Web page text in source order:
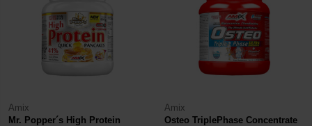
Amix
Mr. Popper´s High Protein
Amix
Osteo TriplePhase Concentrate